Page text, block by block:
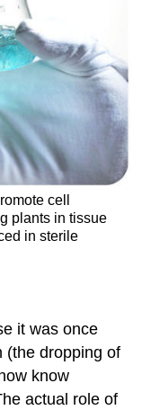
cell
plants in tissue
in sterile
it was once
(the dropping of
know
actual role of